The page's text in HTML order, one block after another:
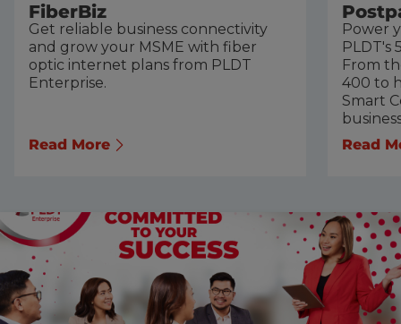
FiberBiz
Get reliable business connectivity
and grow your MSME with fiber
optic internet plans from PLDT
Enterprise.
Read More
Power
PLDT's
From
400 to
Smart
Read